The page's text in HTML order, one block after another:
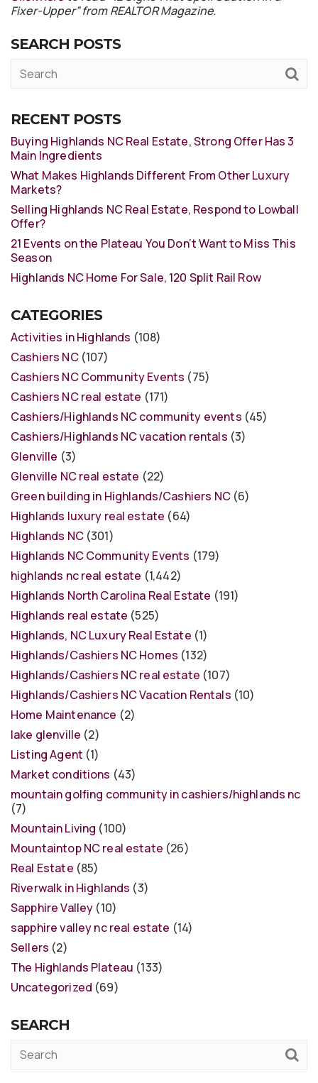
Fixer-Upper” from REALTOR Magazine.
SEARCH POSTS
RECENT POSTS
Buying Highlands NC Real Estate, Strong Offer Has 3
Main Ingredients
What Makes Highlands Different From Other Luxury
Markets?
Selling Highlands NC Real Estate, Respond to Lowball
Offer?
21 Events on the Plateau You Don’t Want to Miss This
Season
Highlands NC Home For Sale, 120 Split Rail Row
CATEGORIES
Activities in Highlands (108)
Cashiers NC(107)
Cashiers NC Community Events (75)
Cashiers NC real estate (171)
Cashiers/Highlands NC community events (45)
Cashiers/Highlands NC vacation rentals (3)
Glenville (3)
Glenville NC real estate (22)
Green building in Highlands/Cashiers NC(6)
Highlands luxury real estate (64)
Highlands NC(301)
Highlands NC Community Events (179)
highlands nc real estate (1,442)
Highlands North Carolina Real Estate (191)
Highlands real estate (525)
Highlands, NC Luxury Real Estate (1)
Highlands/Cashiers NC Homes (132)
Highlands/Cashiers NC real estate (107)
Highlands/Cashiers NC Vacation Rentals (10)
Home Maintenance (2)
lake glenville (2)
Listing Agent (1)
Market conditions (43)
mountain golfing community in cashiers/highlands nc
(7)
Mountain Living (100)
Mountaintop NC real estate (26)
Real Estate (85)
Riverwalk in Highlands (3)
Sapphire Valley (10)
sapphire valley nc real estate (14)
Sellers (2)
The Highlands Plateau (133)
Uncategorized (69)
SEARCH